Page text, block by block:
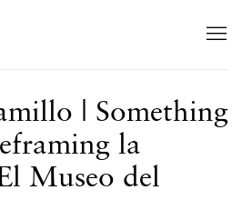
| Something
la
Museo del